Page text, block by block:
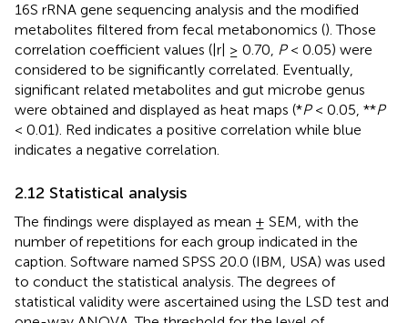
16S rRNA gene sequencing analysis and the modified
metabolites filtered from fecal metabonomics (). Those
correlation coefficient values (|r| ≥ 0.70, P< 0.05) were
considered to be significantly correlated. Eventually,
significant related metabolites and gut microbe genus
were obtained and displayed as heat maps (*P< 0.05, **P
< 0.01). Red indicates a positive correlation while blue
indicates a negative correlation.
2.12 Statistical analysis
The findings were displayed as mean ± SEM, with the
number of repetitions for each group indicated in the
caption. Software named SPSS 20.0 (IBM, USA) was used
to conduct the statistical analysis. The degrees of
statistical validity were ascertained using the LSD test and